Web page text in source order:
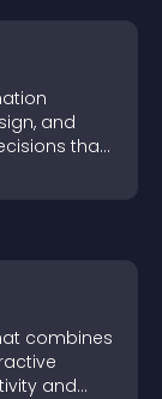
and
that
combines
and